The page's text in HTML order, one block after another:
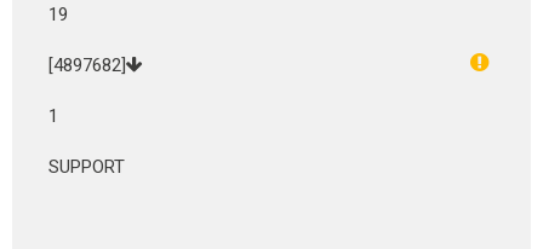
19
[4897682]
1
SUPPORT